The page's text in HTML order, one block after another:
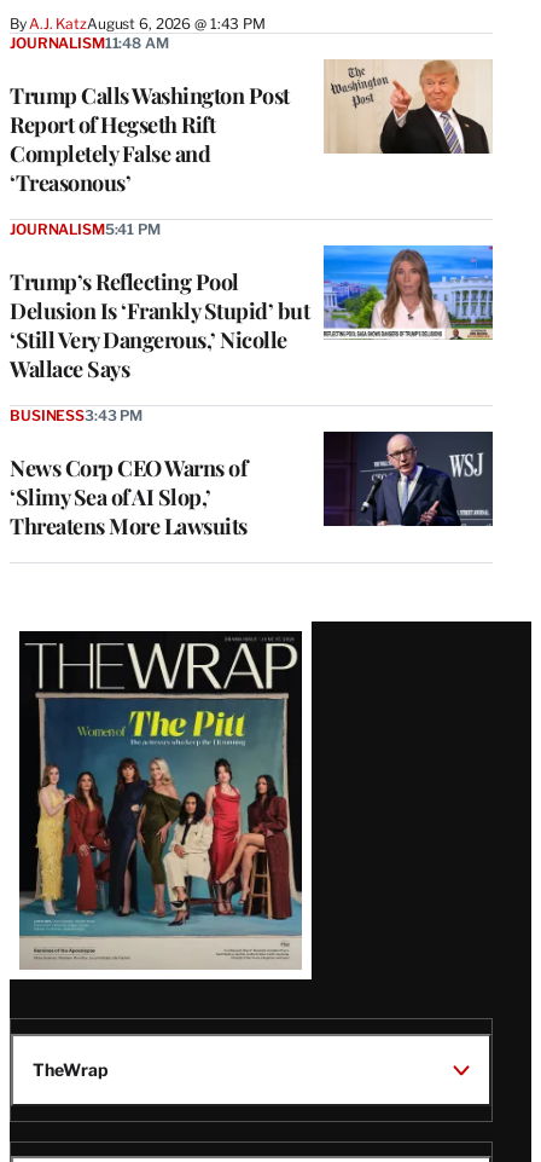
By A.J. KatzAugust 6, 2026 @ 1:43 PM
Trump Calls Washington Post
Report of Hegseth Rift
Completely False and
‘Treasonous’
JOURNALISM11:48 AM
Trump’s Reflecting Pool
Delusion Is ‘Frankly Stupid’ but
‘Still Very Dangerous,’ Nicolle
Wallace Says
JOURNALISM5:41 PM
News Corp CEO Warns of
‘Slimy Sea of AI Slop,’
Threatens More Lawsuits
BUSINESS3:43 PM
Latest
Magazine
Issue
TheWrap